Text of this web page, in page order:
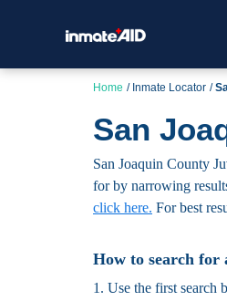
Home Inmate Locator
San
San Joaquin County
for by narrowing
click here. For best
How to search for
1. Use the first search